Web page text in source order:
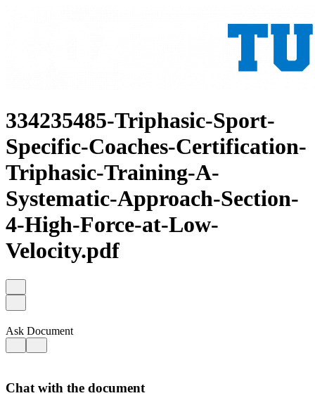
334235485-Triphasic-Sport-
Specific-Coaches-Certification-
Triphasic-Training-A-
Systematic-Approach-Section-
4-High-Force-at-Low-
Velocity.pdf
Ask Document
Chat with the document